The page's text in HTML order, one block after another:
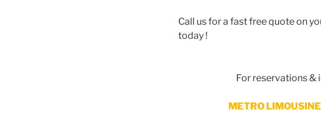
Call us for a fast free quote on
today !
For reservations
METRO